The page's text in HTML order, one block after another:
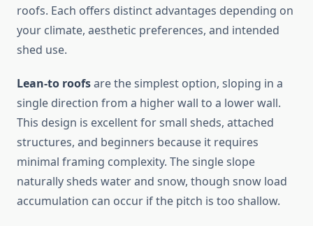
roofs. Each offers distinct advantages depending on
your climate, aesthetic preferences, and intended
shed use.
Lean-to roofsare the simplest option, sloping in a
single direction from a higher wall to a lower wall.
This design is excellent for small sheds, attached
structures, and beginners because it requires
minimal framing complexity. The single slope
naturally sheds water and snow, though snow load
accumulation can occur if the pitch is too shallow.